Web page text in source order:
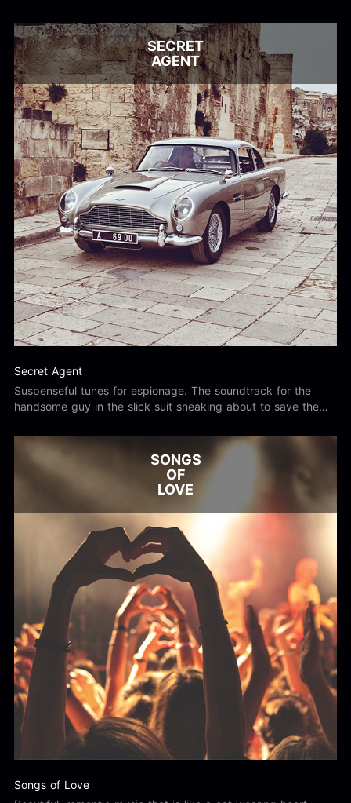
SECRET
AGENT
Secret Agent
Suspenseful tunes for espionage. The soundtrack for the
handsome guy in the slick suit sneaking about to save the
SONGS
OF
LOVE
Songs of Love